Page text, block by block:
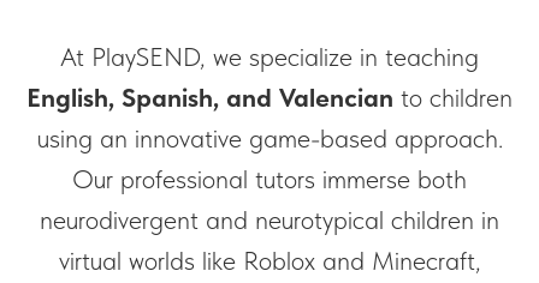
At PlaySEND, we specialize in teaching
English, Spanish, and Valencian to children
using an innovative game-based approach.
Our professional tutors immerse both
neurodivergent and neurotypical children in
virtual worlds like Roblox and Minecraft,